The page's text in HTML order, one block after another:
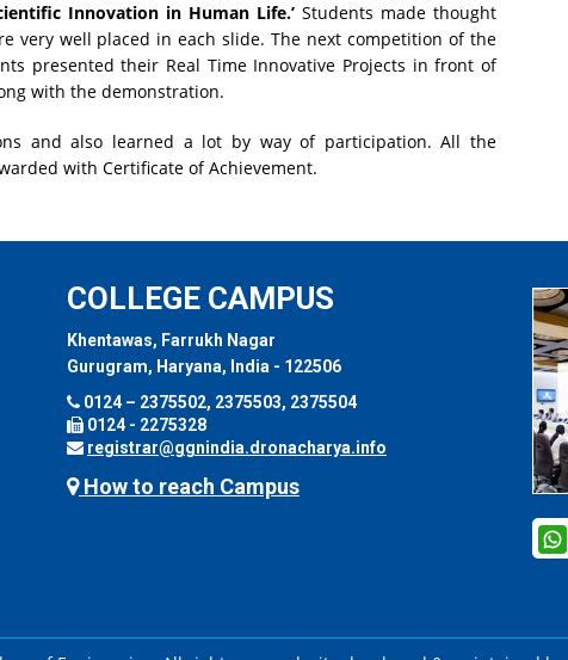
Innovation in Human Life.’ Students made thought
very well placed in each slide. The next competition of the
presented their Real Time Innovative Projects in front of
with the demonstration.
and also learned a lot by way of participation. All the
with Certificate of Achievement.
COLLEGE CAMPUS
Khentawas, Farrukh Nagar
Gurugram, Haryana, India - 122506
0124 – 2375502, 2375503, 2375504
0124 - 2275328
registrar@ggnindia.dronacharya.info
How to reach Campus